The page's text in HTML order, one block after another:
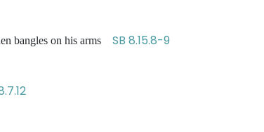
bangles on his arms SB 8.15.8-9